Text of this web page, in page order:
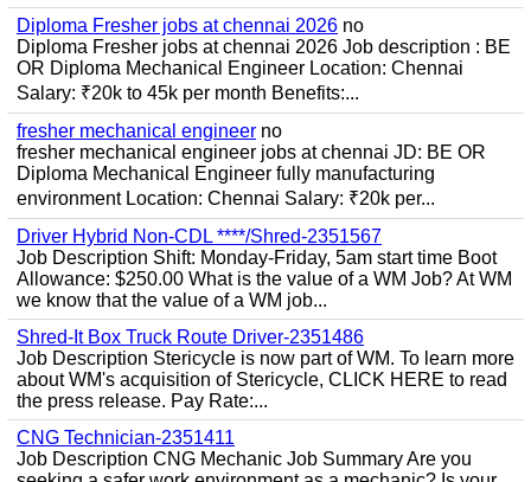
Diploma Fresher jobs at chennai 2026 no
Diploma Fresher jobs at chennai 2026 Job description : BE
OR Diploma Mechanical Engineer Location: Chennai
Salary: ₹20k to 45k per month Benefits:...
fresher mechanical engineer no
fresher mechanical engineer jobs at chennai JD: BE OR
Diploma Mechanical Engineer fully manufacturing
environment Location: Chennai Salary: ₹20k per...
Driver Hybrid Non-CDL ****/Shred-2351567
Job Description Shift: Monday-Friday, 5am start time Boot
Allowance: $250.00 What is the value of a WM Job? At WM
we know that the value of a WM job...
Shred-It Box Truck Route Driver-2351486
Job Description Stericycle is now part of WM. To learn more
about WM's acquisition of Stericycle, CLICK HERE to read
the press release. Pay Rate:...
CNG Technician-2351411
Job Description CNG Mechanic Job Summary Are you